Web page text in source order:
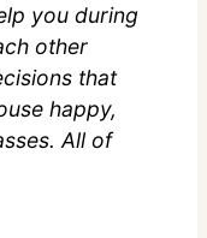
you during
other
that
happy,
All of